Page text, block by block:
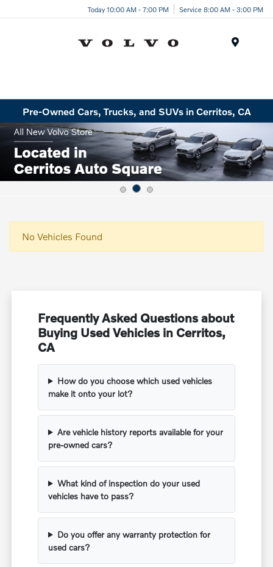
Today 10:00 AM - 7:00 PM Service 8:00 AM - 3:00 PM
Pre-Owned Cars, Trucks, and SUVs in Cerritos, CA
No Vehicles Found
Frequently Asked Questions about
Buying Used Vehicles in Cerritos,
CA
How do you choose which used vehicles
make it onto your lot?
Are vehicle history reports available for your
pre-owned cars?
What kind of inspection do your used
vehicles have to pass?
Do you offer any warranty protection for
used cars?